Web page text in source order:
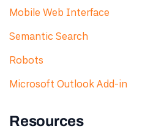
Mobile Web Interface
Semantic Search
Robots
Microsoft Outlook Add-in
Resources